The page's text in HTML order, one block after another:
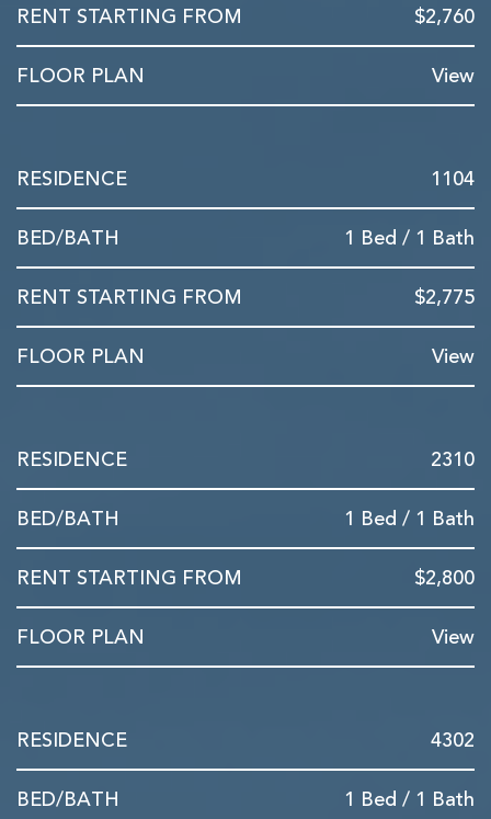
$2,760
View
1104
1 Bed / 1 Bath
$2,775
View
2310
1 Bed / 1 Bath
$2,800
View
4302
1 Bed / 1 Bath